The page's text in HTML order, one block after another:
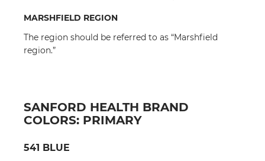
MARSHFIELD REGION
The region should be referred to as “Marshfield
region.”
SANFORD HEALTH BRAND
COLORS: PRIMARY
541 BLUE